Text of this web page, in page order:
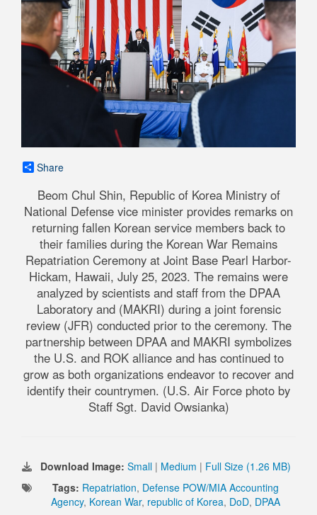
Share
Beom Chul Shin, Republic of Korea Ministry of
National Defense vice minister provides remarks on
returning fallen Korean service members back to
their families during the Korean War Remains
Repatriation Ceremony at Joint Base Pearl Harbor-
Hickam, Hawaii, July 25, 2023. The remains were
analyzed by scientists and staff from the DPAA
Laboratory and (MAKRI) during a joint forensic
review (JFR) conducted prior to the ceremony. The
partnership between DPAA and MAKRI symbolizes
the U.S. and ROK alliance and has continued to
grow as both organizations endeavor to recover and
identify their countrymen. (U.S. Air Force photo by
Staff Sgt. David Owsianka)
Download Image: Small | Medium | Full Size (1.26 MB)
Tags: Repatriation, Defense POW/MIA Accounting
Agency, Korean War, republic of Korea, DoD, DPAA